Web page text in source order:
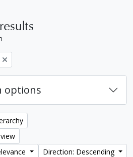
options
Direction: Descending